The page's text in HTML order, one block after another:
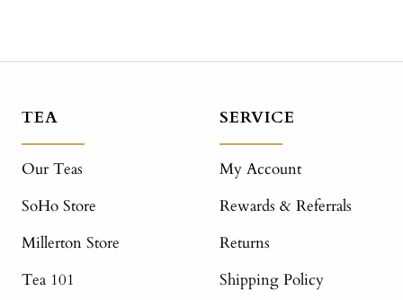
TEA
Our Teas
SoHo Store
Millerton Store
Tea 101
SERVICE
My Account
Rewards & Referrals
Returns
Shipping Policy